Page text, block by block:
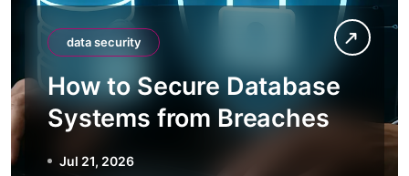
data security
How to Secure Database
Systems from Breaches
Jul 21, 2026